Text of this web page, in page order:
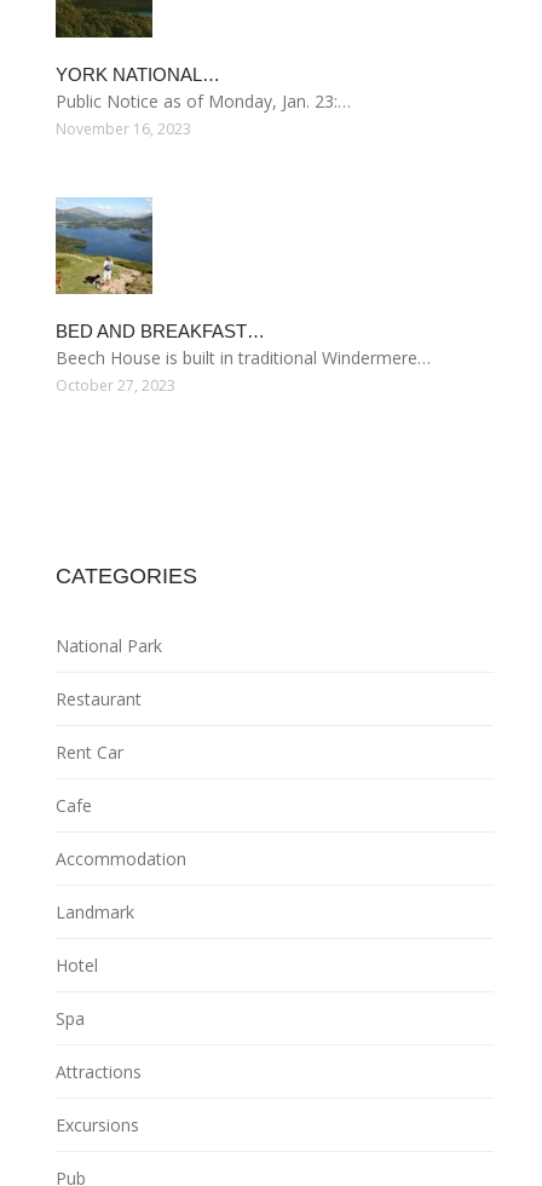
YORK NATIONAL…
Public Notice as of Monday, Jan. 23:…
November 16, 2023
BED AND BREAKFAST…
Beech House is built in traditional Windermere…
October 27, 2023
CATEGORIES
National Park
Restaurant
Rent Car
Cafe
Accommodation
Landmark
Hotel
Spa
Attractions
Excursions
Pub